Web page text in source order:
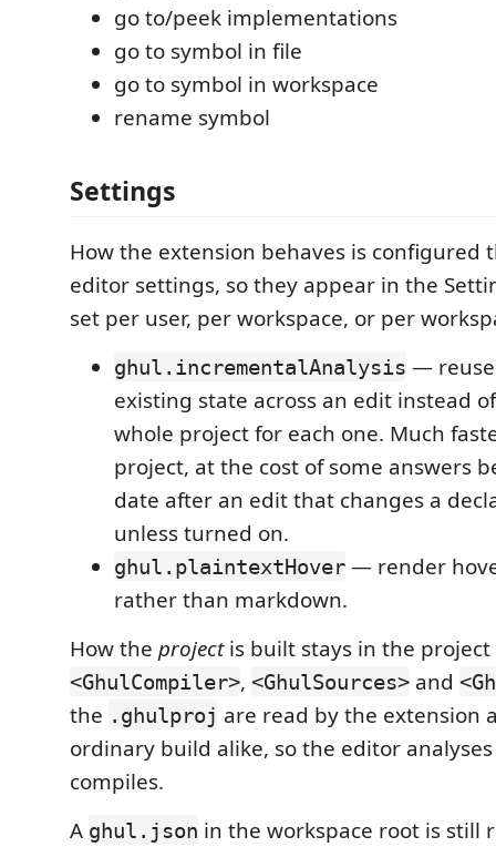
go to/peek implementations
go to symbol in file
go to symbol in workspace
rename symbol
Settings
How the extension behaves is configured
editor settings, so they appear in the
set per user, per workspace, or per
ghul.incrementalAnalysis —
existing state across an edit instead
whole project for each one. Much
project, at the cost of some answers
date after an edit that changes a
unless turned on.
ghul.plaintextHover — render
rather than markdown.
How the projectis built stays in the project
<GhulCompiler>, <GhulSources> and
the .ghulproj are read by the extension
ordinary build alike, so the editor
compiles.
A ghul.json in the workspace root is still